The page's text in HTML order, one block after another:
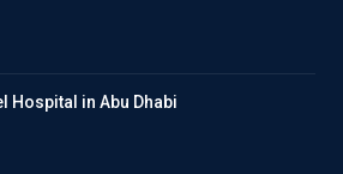
Hospital in Abu Dhabi